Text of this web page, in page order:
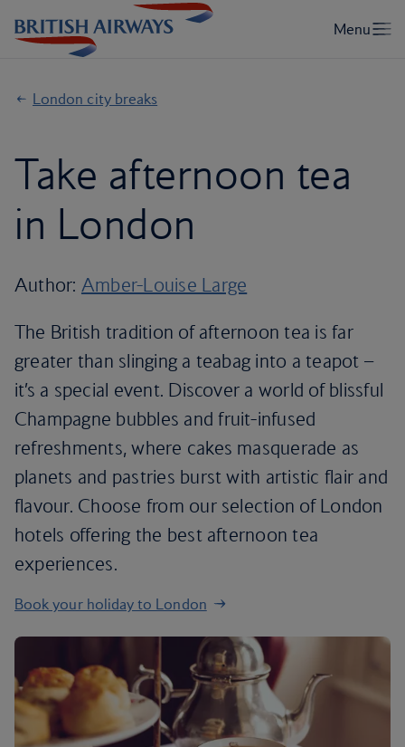
London city breaks
Take afternoon tea
in London
Author: Amber-Louise Large
The British tradition of afternoon tea is far
greater than slinging a teabag into a teapot –
it’s a special event. Discover a world of blissful
Champagne bubbles and fruit-infused
refreshments, where cakes masquerade as
planets and pastries burst with artistic flair and
flavour. Choose from our selection of London
hotels offering the best afternoon tea
experiences.
Book your holiday to London